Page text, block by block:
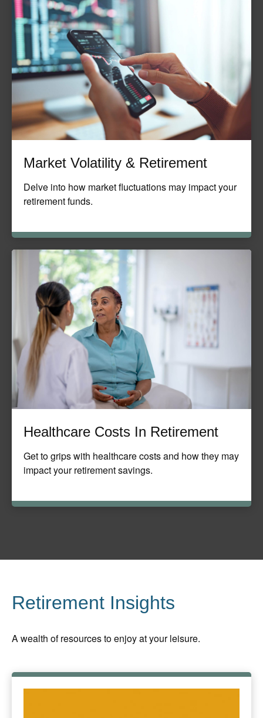
Market Volatility & Retirement
Delve into how market fluctuations may impact your
retirement funds.
Healthcare Costs In Retirement
Get to grips with healthcare costs and how they may
impact your retirement savings.
Retirement Insights
A wealth of resources to enjoy at your leisure.